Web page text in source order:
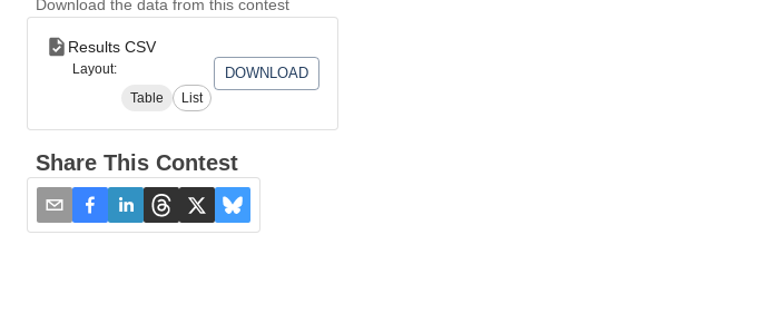
Download the data from this contest
Results CSV
Layout:
Table
List
DOWNLOAD
Share This Contest